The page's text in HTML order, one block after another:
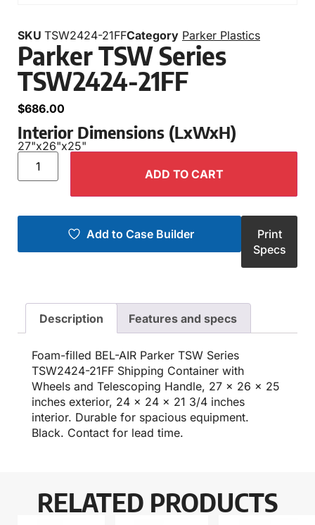
SKU TSW2424-21FFCategory Parker Plastics
Parker TSW Series
TSW2424-21FF
$686.00
Interior Dimensions (LxWxH)
27"x26"x25"
ADD TO CART
Add to Case Builder
Print
Specs
Description Features and specs
Foam-filled BEL-AIR Parker TSW Series
TSW2424-21FF Shipping Container with
Wheels and Telescoping Handle, 27 x 26 x 25
inches exterior, 24 x 24 x 21 3/4 inches
interior. Durable for spacious equipment.
Black. Contact for lead time.
RELATED PRODUCTS